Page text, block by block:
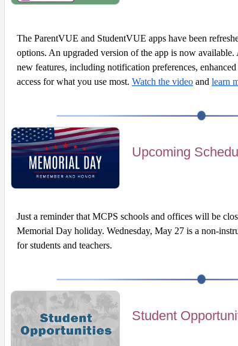
The ParentVUE and StudentVUE apps have been
options. An upgraded version of the app is now
new features, including notification preferences,
access for what you use most. Watch the video and learn
Upcoming
Just a reminder that MCPS schools and offices will be
Memorial Day holiday. Wednesday, May 27 is a non-
for students and teachers.
Student